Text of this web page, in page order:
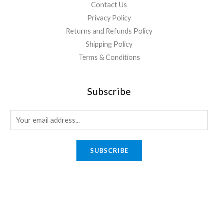
Contact Us
Privacy Policy
Returns and Refunds Policy
Shipping Policy
Terms & Conditions
Subscribe
m
SUBSCRIBE